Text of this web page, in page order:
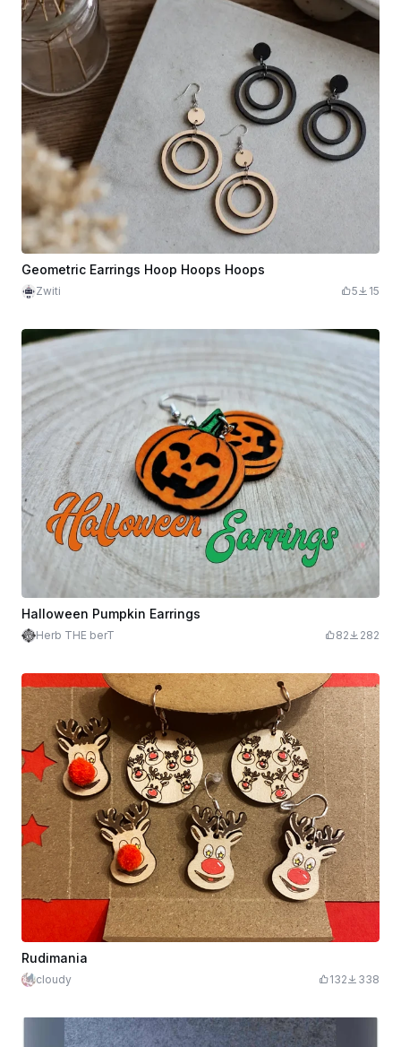
Geometric Earrings Hoop Hoops Hoops
Zwiti 5 15
Halloween Pumpkin Earrings
Herb THE berT 82 282
Rudimania
cloudy 132 338